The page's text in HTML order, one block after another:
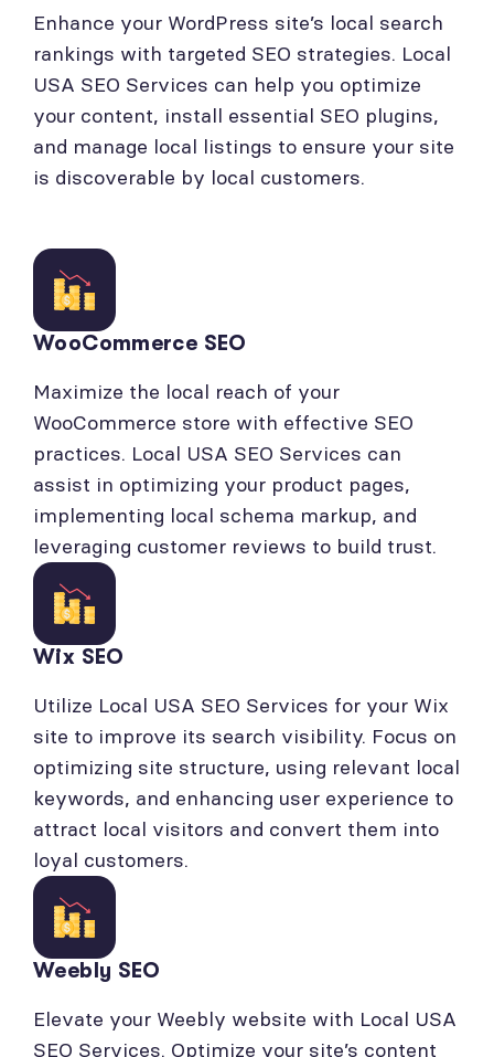
Enhance your WordPress site’s local search
rankings with targeted SEO strategies. Local
USA SEO Services can help you optimize
your content, install essential SEO plugins,
and manage local listings to ensure your site
is discoverable by local customers.
WooCommerce SEO
Maximize the local reach of your
WooCommerce store with effective SEO
practices. Local USA SEO Services can
assist in optimizing your product pages,
implementing local schema markup, and
leveraging customer reviews to build trust.
Wix SEO
Utilize Local USA SEO Services for your Wix
site to improve its search visibility. Focus on
optimizing site structure, using relevant local
keywords, and enhancing user experience to
attract local visitors and convert them into
loyal customers.
Weebly SEO
Elevate your Weebly website with Local USA
SEO Services. Optimize your site’s content